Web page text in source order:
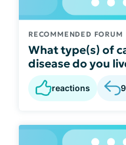
RECOMMENDED FORUM
What type(s) of
disease do you
reactions